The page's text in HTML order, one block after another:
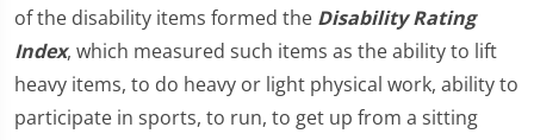
of the disability items formed the Disability Rating
Index, which measured such items as the ability to lift
heavy items, to do heavy or light physical work, ability to
participate in sports, to run, to get up from a sitting